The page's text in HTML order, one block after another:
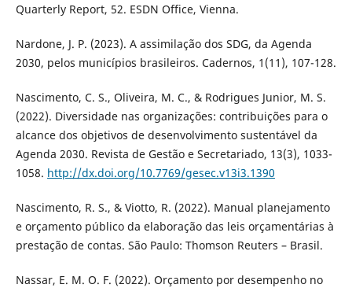
Quarterly Report, 52. ESDN Office, Vienna.
Nardone, J. P. (2023). A assimilação dos SDG, da Agenda
2030, pelos municípios brasileiros. Cadernos, 1(11), 107-128.
Nascimento, C. S., Oliveira, M. C., & Rodrigues Junior, M. S.
(2022). Diversidade nas organizações: contribuições para o
alcance dos objetivos de desenvolvimento sustentável da
Agenda 2030. Revista de Gestão e Secretariado, 13(3), 1033-
1058. http://dx.doi.org/10.7769/gesec.v13i3.1390
Nascimento, R. S., & Viotto, R. (2022). Manual planejamento
e orçamento público da elaboração das leis orçamentárias à
prestação de contas. São Paulo: Thomson Reuters – Brasil.
Nassar, E. M. O. F. (2022). Orçamento por desempenho no